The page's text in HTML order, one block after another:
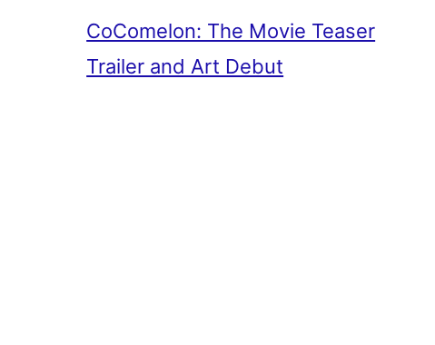
CoComelon: The Movie Teaser
Trailer and Art Debut